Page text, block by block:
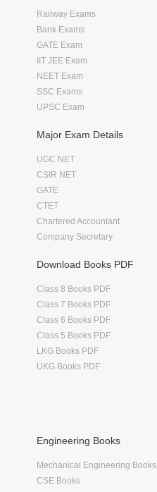
Railway Exams
Bank Exams
GATE Exam
IIT JEE Exam
NEET Exam
SSC Exams
UPSC Exam
Major Exam Details
UGC NET
CSIR NET
GATE
CTET
Chartered Accountant
Company Secretary
Download Books PDF
Class 8 Books PDF
Class 7 Books PDF
Class 6 Books PDF
Class 5 Books PDF
LKG Books PDF
UKG Books PDF
Engineering Books
Mechanical Engineering Books
CSE Books